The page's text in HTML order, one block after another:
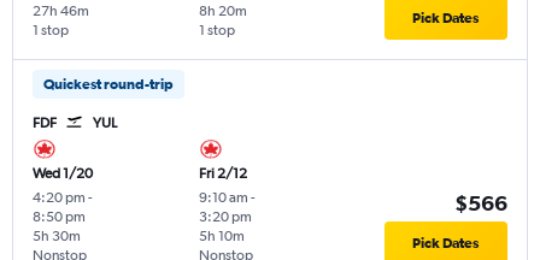
1 stop
27h 46m
1 stop
8h 20m Pick Dates
Quickest round-trip
FDF YUL
Wed 1/20
4:20 pm -
8:50 pm
Nonstop
5h 30m
Fri 2/12
9:10 am -
3:20 pm
Nonstop
5h 10m
$566
Pick Dates